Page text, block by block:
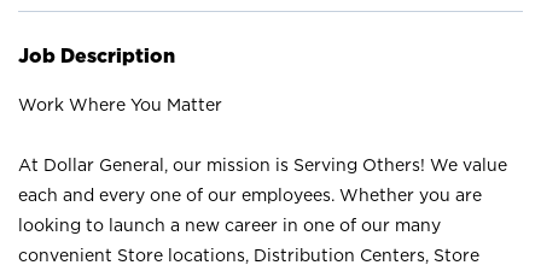
Job Description
Work Where You Matter
At Dollar General, our mission is Serving Others! We value
each and every one of our employees. Whether you are
looking to launch a new career in one of our many
convenient Store locations, Distribution Centers, Store